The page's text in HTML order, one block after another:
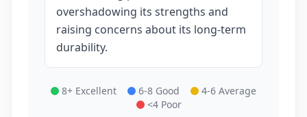
overshadowing its strengths and
raising concerns about its long-term
durability.
8+ Excellent 6-8 Good
4-6 Average
<4 Poor